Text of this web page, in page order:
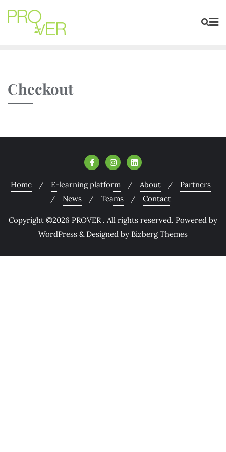
Checkout
Home E-learning platform About
Partners
News
Teams Contact
Copyright ©2026 PROVER . All rights reserved. Powered by
WordPress & Designed by Bizberg Themes